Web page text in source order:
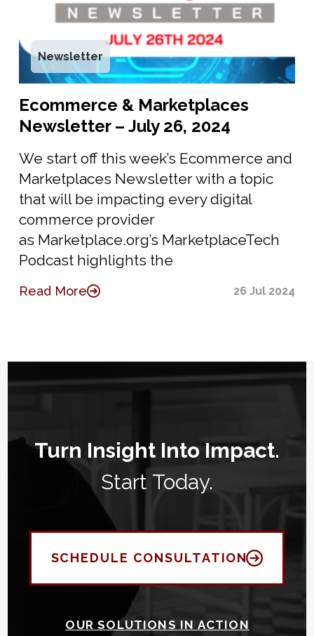
Newsletter
Ecommerce & Marketplaces
Newsletter – July 26, 2024
We start off this week’s Ecommerce and
Marketplaces Newsletter with a topic
that will be impacting every digital
commerce provider
as Marketplace.org’s MarketplaceTech
Podcast highlights the
Read More 26 Jul 2024
Turn Insight Into Impact.
Start Today.
SCHEDULE CONSULTATION
OUR SOLUTIONS IN ACTION